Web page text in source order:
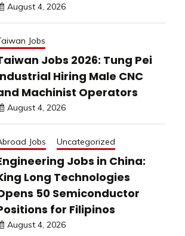
August 4, 2026
Jobs
Jobs 2026: Tung Pei
Hiring Male CNC
Machinist Operators
August 4, 2026
Jobs Uncategorized
Jobs in China:
Long Technologies
50 Semiconductor
for Filipinos
August 4, 2026